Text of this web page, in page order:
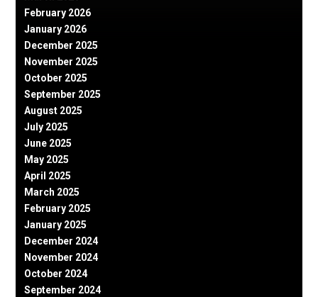
February 2026
January 2026
December 2025
November 2025
October 2025
September 2025
August 2025
July 2025
June 2025
May 2025
April 2025
March 2025
February 2025
January 2025
December 2024
November 2024
October 2024
September 2024